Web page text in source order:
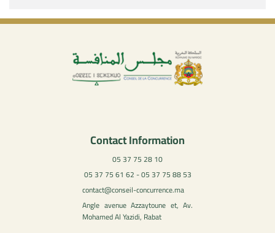
Contact Information
05 37 75 28 10
05 37 75 61 62 - 05 37 75 88 53
contact@conseil-concurrence.ma
Angle avenue Azzaytoune et, Av.
Mohamed Al Yazidi, Rabat